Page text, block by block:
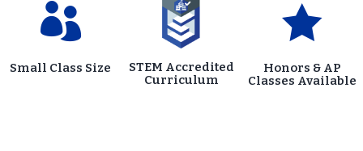

Small Class Size
STEM Accredited
Curriculum

Honors & AP
Classes Available